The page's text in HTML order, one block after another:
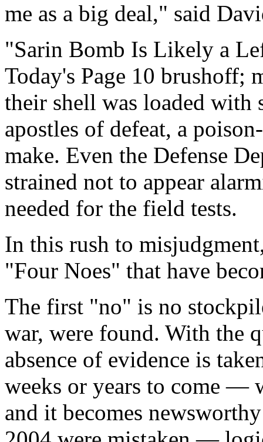
me as a big deal," said
"Sarin Bomb Is Likely a
Today's Page 10 brushoff;
their shell was loaded with
apostles of defeat, a
make. Even the Defense
strained not to appear
needed for the field tests.
In this rush to
"Four Noes" that have
The first "no" is no
war, were found. With the
absence of evidence is
weeks or years to come —
and it becomes